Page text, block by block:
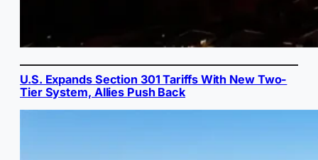
U.S. Expands Section 301 Tariffs With New Two-
Tier System, Allies Push Back